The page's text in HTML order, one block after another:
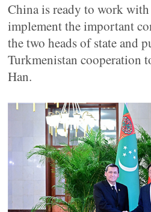
China is ready to work
implement the important
the two heads of state and
Turkmenistan cooperation
Han.